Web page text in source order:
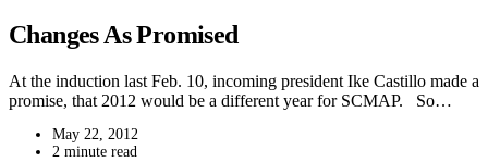
Changes As Promised
At the induction last Feb. 10, incoming president Ike Castillo made a
promise, that 2012 would be a different year for SCMAP. So…
May 22, 2012
2 minute read